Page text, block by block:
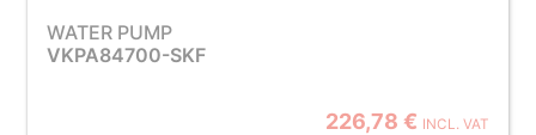
WATER PUMP
VKPA84700-SKF
226,78 € INCL. VAT